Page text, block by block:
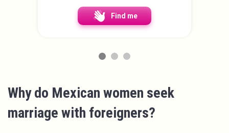
Find me
Why do Mexican women seek
marriage with foreigners?